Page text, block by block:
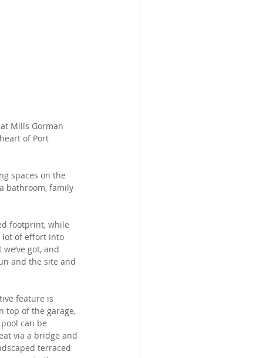
Mills Gorman
of Port
spaces on the
bathroom, family
footprint, while
lot of effort into
got, and
and the site and
feature is
top of the garage,
can be
via a bridge and
terraced